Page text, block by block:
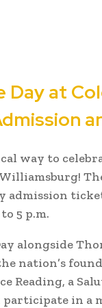
Day at
way to
admission
5 p.m.
alongside
nation’s
Reading, a
participate in